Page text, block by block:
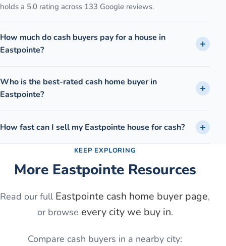
holds a 5.0 rating across 133 Google reviews.
How much do cash buyers pay for a house in
Eastpointe?
Who is the best-rated cash home buyer in
Eastpointe?
How fast can I sell my Eastpointe house for cash?
KEEP EXPLORING
More EastpointeResources
Read our full Eastpointe cash home buyer page,
or browse every city we buy in.
Compare cash buyers in a nearby city: